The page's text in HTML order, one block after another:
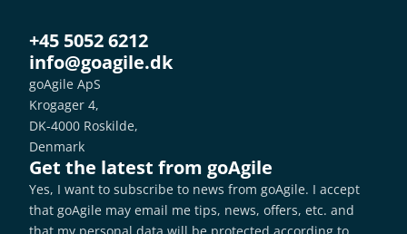
+45 5052 6212
info@goagile.dk
goAgile ApS
Krogager 4,
DK-4000 Roskilde,
Denmark
Get the latest from goAgile
Yes, I want to subscribe to news from goAgile. I accept
that goAgile may email me tips, news, offers, etc. and